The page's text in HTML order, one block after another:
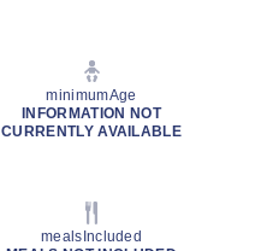
minimumAge
INFORMATION NOT
CURRENTLY AVAILABLE
mealsIncluded